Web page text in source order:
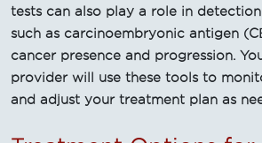
tests can also play a role in
such as carcinoembryonic antigen
cancer presence and progression.
provider will use these tools to
and adjust your treatment plan as